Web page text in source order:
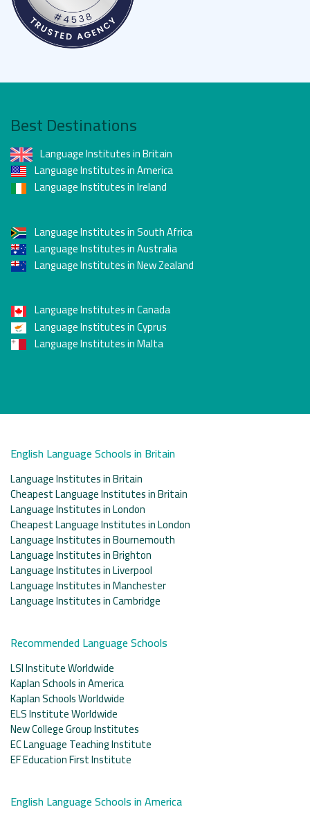
Best Destinations
Language Institutes in Britain
Language Institutes in America
Language Institutes in Ireland
Language Institutes in South Africa
Language Institutes in Australia
Language Institutes in New Zealand
Language Institutes in Canada
Language Institutes in Cyprus
Language Institutes in Malta
English Language Schools in Britain
Language Institutes in Britain
Cheapest Language Institutes in Britain
Language Institutes in London
Cheapest Language Institutes in London
Language Institutes in Bournemouth
Language Institutes in Brighton
Language Institutes in Liverpool
Language Institutes in Manchester
Language Institutes in Cambridge
Recommended Language Schools
LSI Institute Worldwide
Kaplan Schools in America
Kaplan Schools Worldwide
ELS Institute Worldwide
New College Group Institutes
EC Language Teaching Institute
EF Education First Institute
English Language Schools in America